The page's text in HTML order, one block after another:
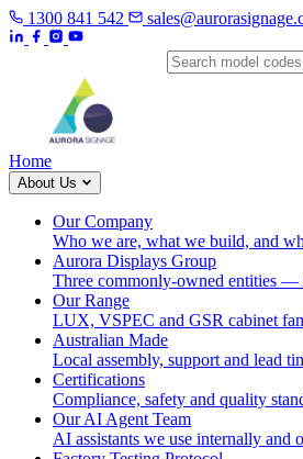
1300 841 542
Home
About Us
Our Company
Who we are, what we build, and
Aurora Displays Group
Three commonly-owned entities
Our Range
LUX, VSPEC and GSR cabinet
Australian Made
Local assembly, support and lead
Certifications
Compliance, safety and quality
Our AI Agent Team
AI assistants we use internally and